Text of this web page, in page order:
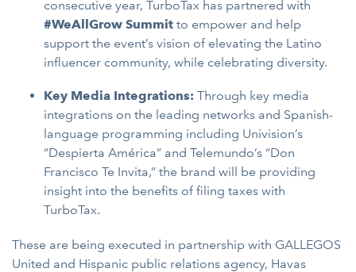
consecutive year, TurboTax has partnered with
#WeAllGrow Summit to empower and help
support the event’s vision of elevating the Latino
influencer community, while celebrating diversity.
Key Media Integrations: Through key media
integrations on the leading networks and Spanish-
language programming including Univision’s
“Despierta América” and Telemundo’s “Don
Francisco Te Invita,” the brand will be providing
insight into the benefits of filing taxes with
TurboTax.
These are being executed in partnership with GALLEGOS
United and Hispanic public relations agency, Havas